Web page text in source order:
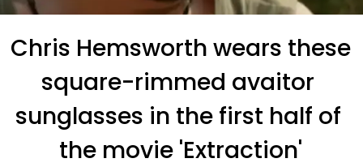
Chris Hemsworth wears these
square-rimmed avaitor
sunglasses in the first half of
the movie 'Extraction'